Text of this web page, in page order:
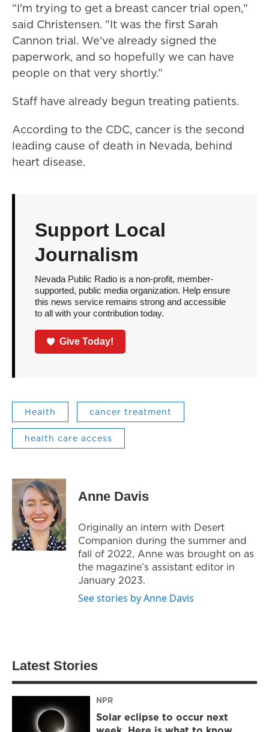
“I'm trying to get a breast cancer trial open,"
said Christensen. "It was the first Sarah
Cannon trial. We've already signed the
paperwork, and so hopefully we can have
people on that very shortly.”
Staff have already begun treating patients.
According to the CDC, cancer is the second
leading cause of death in Nevada, behind
heart disease.
Support Local
Journalism
Nevada Public Radio is a non-profit, member-
supported, public media organization. Help ensure
this news service remains strong and accessible
to all with your contribution today.
Give Today!
Health cancer treatment
health care access
Anne Davis
Originally an intern with Desert
Companion during the summer and
fall of 2022, Anne was brought on as
the magazine’s assistant editor in
January 2023.
See stories by Anne Davis
Latest Stories
NPR
Solar eclipse to occur next